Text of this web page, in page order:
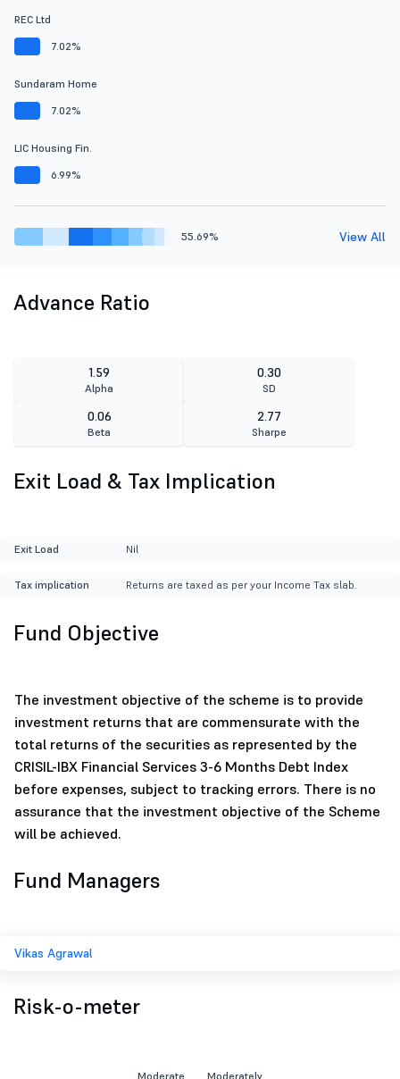
REC Ltd
7.02%
Sundaram Home
7.02%
LIC Housing Fin.
6.99%
55.69% View All
Advance Ratio
1.59
Alpha
0.30
SD
0.06
Beta
2.77
Sharpe
Exit Load & Tax Implication
Exit Load Nil
Tax implication Returns are taxed as per your Income Tax slab.
Fund Objective
The investment objective of the scheme is to provide
investment returns that are commensurate with the
total returns of the securities as represented by the
CRISIL-IBX Financial Services 3-6 Months Debt Index
before expenses, subject to tracking errors. There is no
assurance that the investment objective of the Scheme
will be achieved.
Fund Managers
Vikas Agrawal
Risk-o-meter
Moderate Moderately